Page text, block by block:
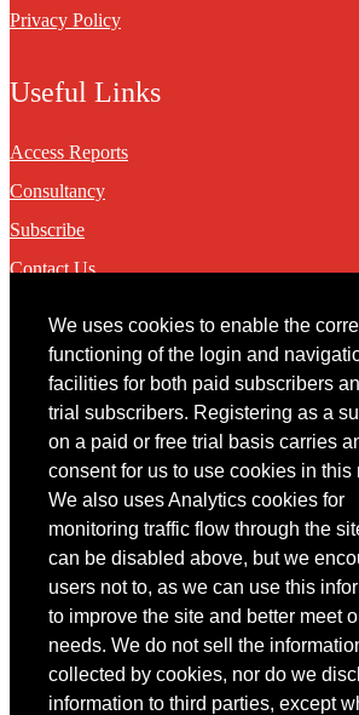
We uses cookies to enable the
functioning of the login and
facilities for both paid subscribers
trial subscribers. Registering as a
on a paid or free trial basis carries
consent for us to use cookies in this
We also uses Analytics cookies for
monitoring traffic flow through the
can be disabled above, but we
users not to, as we can use this
to improve the site and better meet
needs. We do not sell the
collected by cookies, nor do we
information to third parties, except
Privacy Policy
Useful Links
Access Reports
Consultancy
Subscribe
Contact Us
Contact
You may contact us via our online contact
Copyright © 2022 Intelligence Research
Member Area